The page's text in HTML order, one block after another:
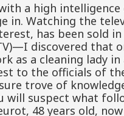
a high
in. Watching the
has been sold
discovered that
as a cleaning lady
to the officials of
trove of
will suspect what
48 years old,